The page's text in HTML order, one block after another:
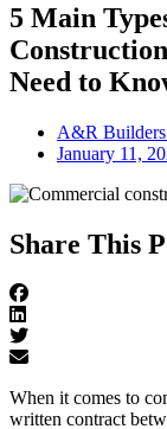
5 Main
Need to
A&R
January 11,
Share This
When it comes to
written contract